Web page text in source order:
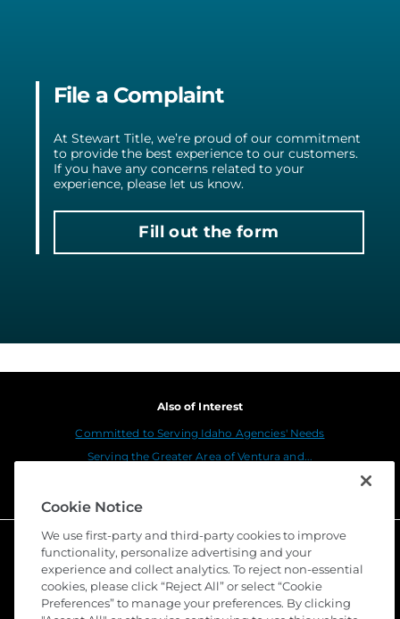
File a Complaint
At Stewart Title, we’re proud of our commitment
to provide the best experience to our customers.
If you have any concerns related to your
experience, please let us know.
Fill out the form
Also of Interest
Committed to Serving Idaho Agencies' Needs
Serving the Greater Area of Ventura and...
Cookie Notice
We use first-party and third-party cookies to improve
functionality, personalize advertising and your
experience and collect analytics. To reject non-essential
cookies, please click “Reject All” or select “Cookie
Preferences” to manage your preferences. By clicking